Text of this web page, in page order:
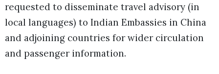
requested to disseminate travel advisory (in
local languages) to Indian Embassies in China
and adjoining countries for wider circulation
and passenger information.